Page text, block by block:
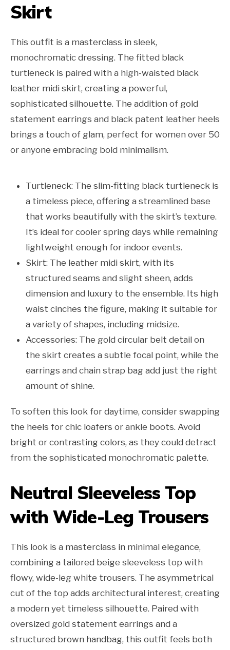
Skirt
This outfit is a masterclass in sleek,
monochromatic dressing. The fitted black
turtleneck is paired with a high-waisted black
leather midi skirt, creating a powerful,
sophisticated silhouette. The addition of gold
statement earrings and black patent leather heels
brings a touch of glam, perfect for women over 50
or anyone embracing bold minimalism.
Turtleneck: The slim-fitting black turtleneck is
a timeless piece, offering a streamlined base
that works beautifully with the skirt’s texture.
It’s ideal for cooler spring days while remaining
lightweight enough for indoor events.
Skirt: The leather midi skirt, with its
structured seams and slight sheen, adds
dimension and luxury to the ensemble. Its high
waist cinches the figure, making it suitable for
a variety of shapes, including midsize.
Accessories: The gold circular belt detail on
the skirt creates a subtle focal point, while the
earrings and chain strap bag add just the right
amount of shine.
To soften this look for daytime, consider swapping
the heels for chic loafers or ankle boots. Avoid
bright or contrasting colors, as they could detract
from the sophisticated monochromatic palette.
Neutral Sleeveless Top
with Wide-Leg Trousers
This look is a masterclass in minimal elegance,
combining a tailored beige sleeveless top with
flowy, wide-leg white trousers. The asymmetrical
cut of the top adds architectural interest, creating
a modern yet timeless silhouette. Paired with
oversized gold statement earrings and a
structured brown handbag, this outfit feels both